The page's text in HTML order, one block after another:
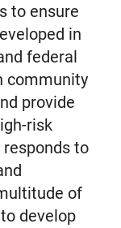
to ensure
in
federal
community
provide
risk
to
of
develop